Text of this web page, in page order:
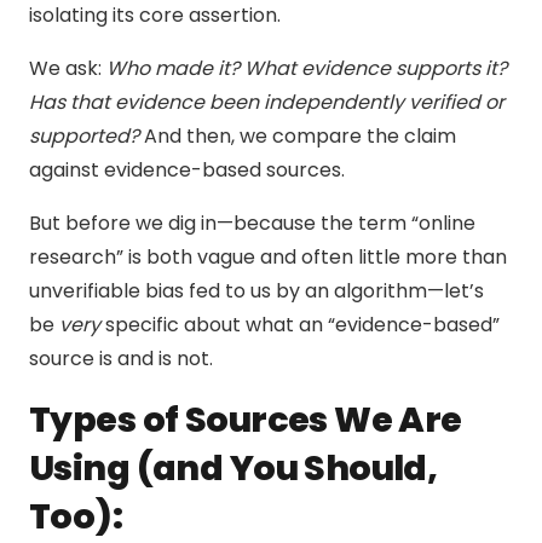
isolating its core assertion.
We ask: Who made it? What evidence supports it?
Has that evidence been independently verified or
supported?And then, we compare the claim
against evidence-based sources.
But before we dig in—because the term “online
research” is both vague and often little more than
unverifiable bias fed to us by an algorithm—let’s
be veryspecific about what an “evidence-based”
source is and is not.
Types of Sources We Are
Using (and You Should,
Too):